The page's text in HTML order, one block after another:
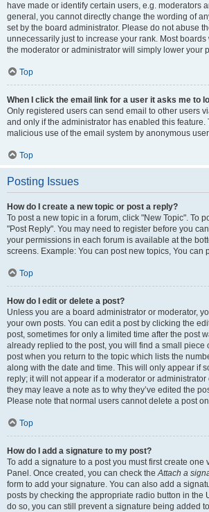
have made or identify certain users, e.g. moderators
general, you cannot directly change the wording of
set by the board administrator. Please do not abuse
unnecessarily just to increase your rank. Most boards
the moderator or administrator will simply lower your
Top
When I click the email link for a user it asks me to
Only registered users can send email to other users
and only if the administrator has enabled this feature.
malicious use of the email system by anonymous
Top
Posting Issues
How do I create a new topic or post a reply?
To post a new topic in a forum, click "New Topic". To
"Post Reply". You may need to register before you
your permissions in each forum is available at the
screens. Example: You can post new topics, You can
Top
How do I edit or delete a post?
Unless you are a board administrator or moderator,
your own posts. You can edit a post by clicking the
post, sometimes for only a limited time after the post
already replied to the post, you will find a small piece
post when you return to the topic which lists the
along with the date and time. This will only appear if
reply; it will not appear if a moderator or administrator
they may leave a note as to why they’ve edited the
Please note that normal users cannot delete a post
Top
How do I add a signature to my post?
To add a signature to a post you must first create one
Panel. Once created, you can check theAttach a
form to add your signature. You can also add a
posts by checking the appropriate radio button in the
do so, you can still prevent a signature being added